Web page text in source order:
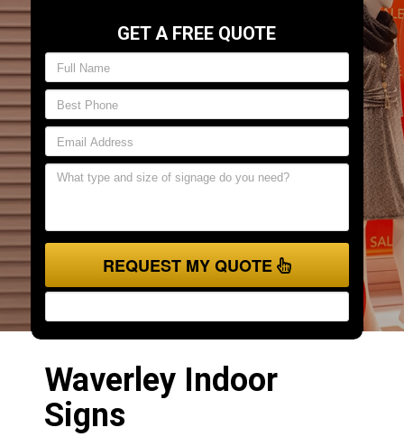
GET A FREE QUOTE
REQUEST MY QUOTE
Waverley Indoor
Signs